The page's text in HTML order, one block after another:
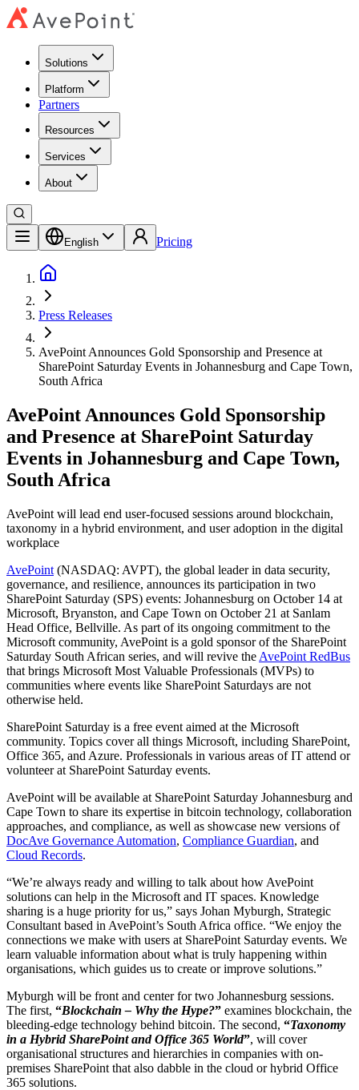
Solutions
Platform
Partners
Resources
Services
About
English Pricing
Press Releases
AvePoint Announces Gold Sponsorship and Presence at
SharePoint Saturday Events in Johannesburg and Cape Town,
South Africa
AvePoint Announces Gold Sponsorship
and Presence at SharePoint Saturday
Events in Johannesburg and Cape Town,
South Africa
AvePoint will lead end user-focused sessions around blockchain,
taxonomy in a hybrid environment, and user adoption in the digital
workplace
AvePoint (NASDAQ: AVPT), the global leader in data security,
governance, and resilience, announces its participation in two
SharePoint Saturday (SPS) events: Johannesburg on October 14 at
Microsoft, Bryanston, and Cape Town on October 21 at Sanlam
Head Office, Bellville. As part of its ongoing commitment to the
Microsoft community, AvePoint is a gold sponsor of the SharePoint
Saturday South African series, and will revive the AvePoint RedBus
that brings Microsoft Most Valuable Professionals (MVPs) to
communities where events like SharePoint Saturdays are not
otherwise held.
SharePoint Saturday is a free event aimed at the Microsoft
community. Topics cover all things Microsoft, including SharePoint,
Office 365, and Azure. Professionals in various areas of IT attend or
volunteer at SharePoint Saturday events.
AvePoint will be available at SharePoint Saturday Johannesburg and
Cape Town to share its expertise in bitcoin technology, collaboration
approaches, and compliance, as well as showcase new versions of
DocAve Governance Automation, Compliance Guardian, and
Cloud Records.
“We’re always ready and willing to talk about how AvePoint
solutions can help in the Microsoft and IT spaces. Knowledge
sharing is a huge priority for us,” says Johan Myburgh, Strategic
Consultant based in AvePoint’s South Africa office. “We enjoy the
connections we make with users at SharePoint Saturday events. We
learn valuable information about what is truly happening within
organisations, which guides us to create or improve solutions.”
Myburgh will be front and center for two Johannesburg sessions.
The first, “Blockchain – Why the Hype?” examines blockchain, the
bleeding-edge technology behind bitcoin. The second, “Taxonomy
in a Hybrid SharePoint and Office 365 World”, will cover
organisational structures and hierarchies in companies with on-
premises SharePoint that also dabble in the cloud or hybrid Office
365 solutions.